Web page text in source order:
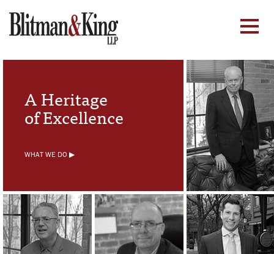
A Heritage
of Excellence
WHAT WE DO ▶